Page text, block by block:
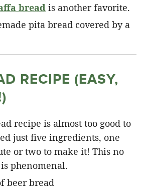
bread is another favorite.
RECIPE (EASY,
recipe is almost too good to
just five ingredients, one
or two to make it! This no
phenomenal.